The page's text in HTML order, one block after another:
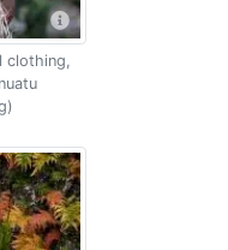
clothing,